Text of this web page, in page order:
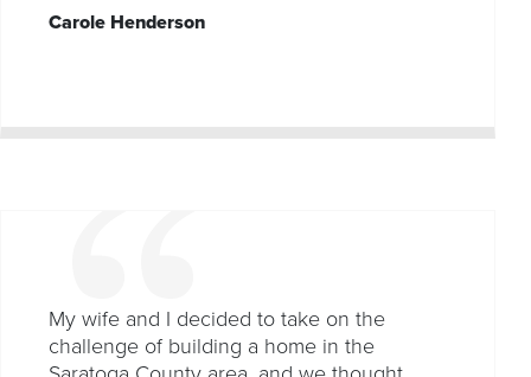
Carole Henderson
My wife and I decided to take on the
challenge of building a home in the